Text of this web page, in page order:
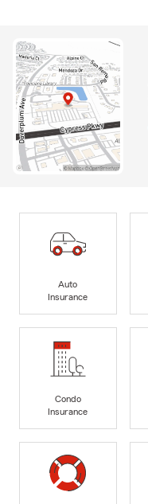
Auto
Insurance
Condo
Insurance